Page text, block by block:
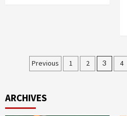
Posts
Previous 1 2 3 4
ARCHIVES